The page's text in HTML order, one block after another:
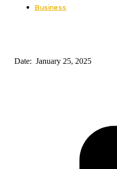
Business
Date: January 25, 2025